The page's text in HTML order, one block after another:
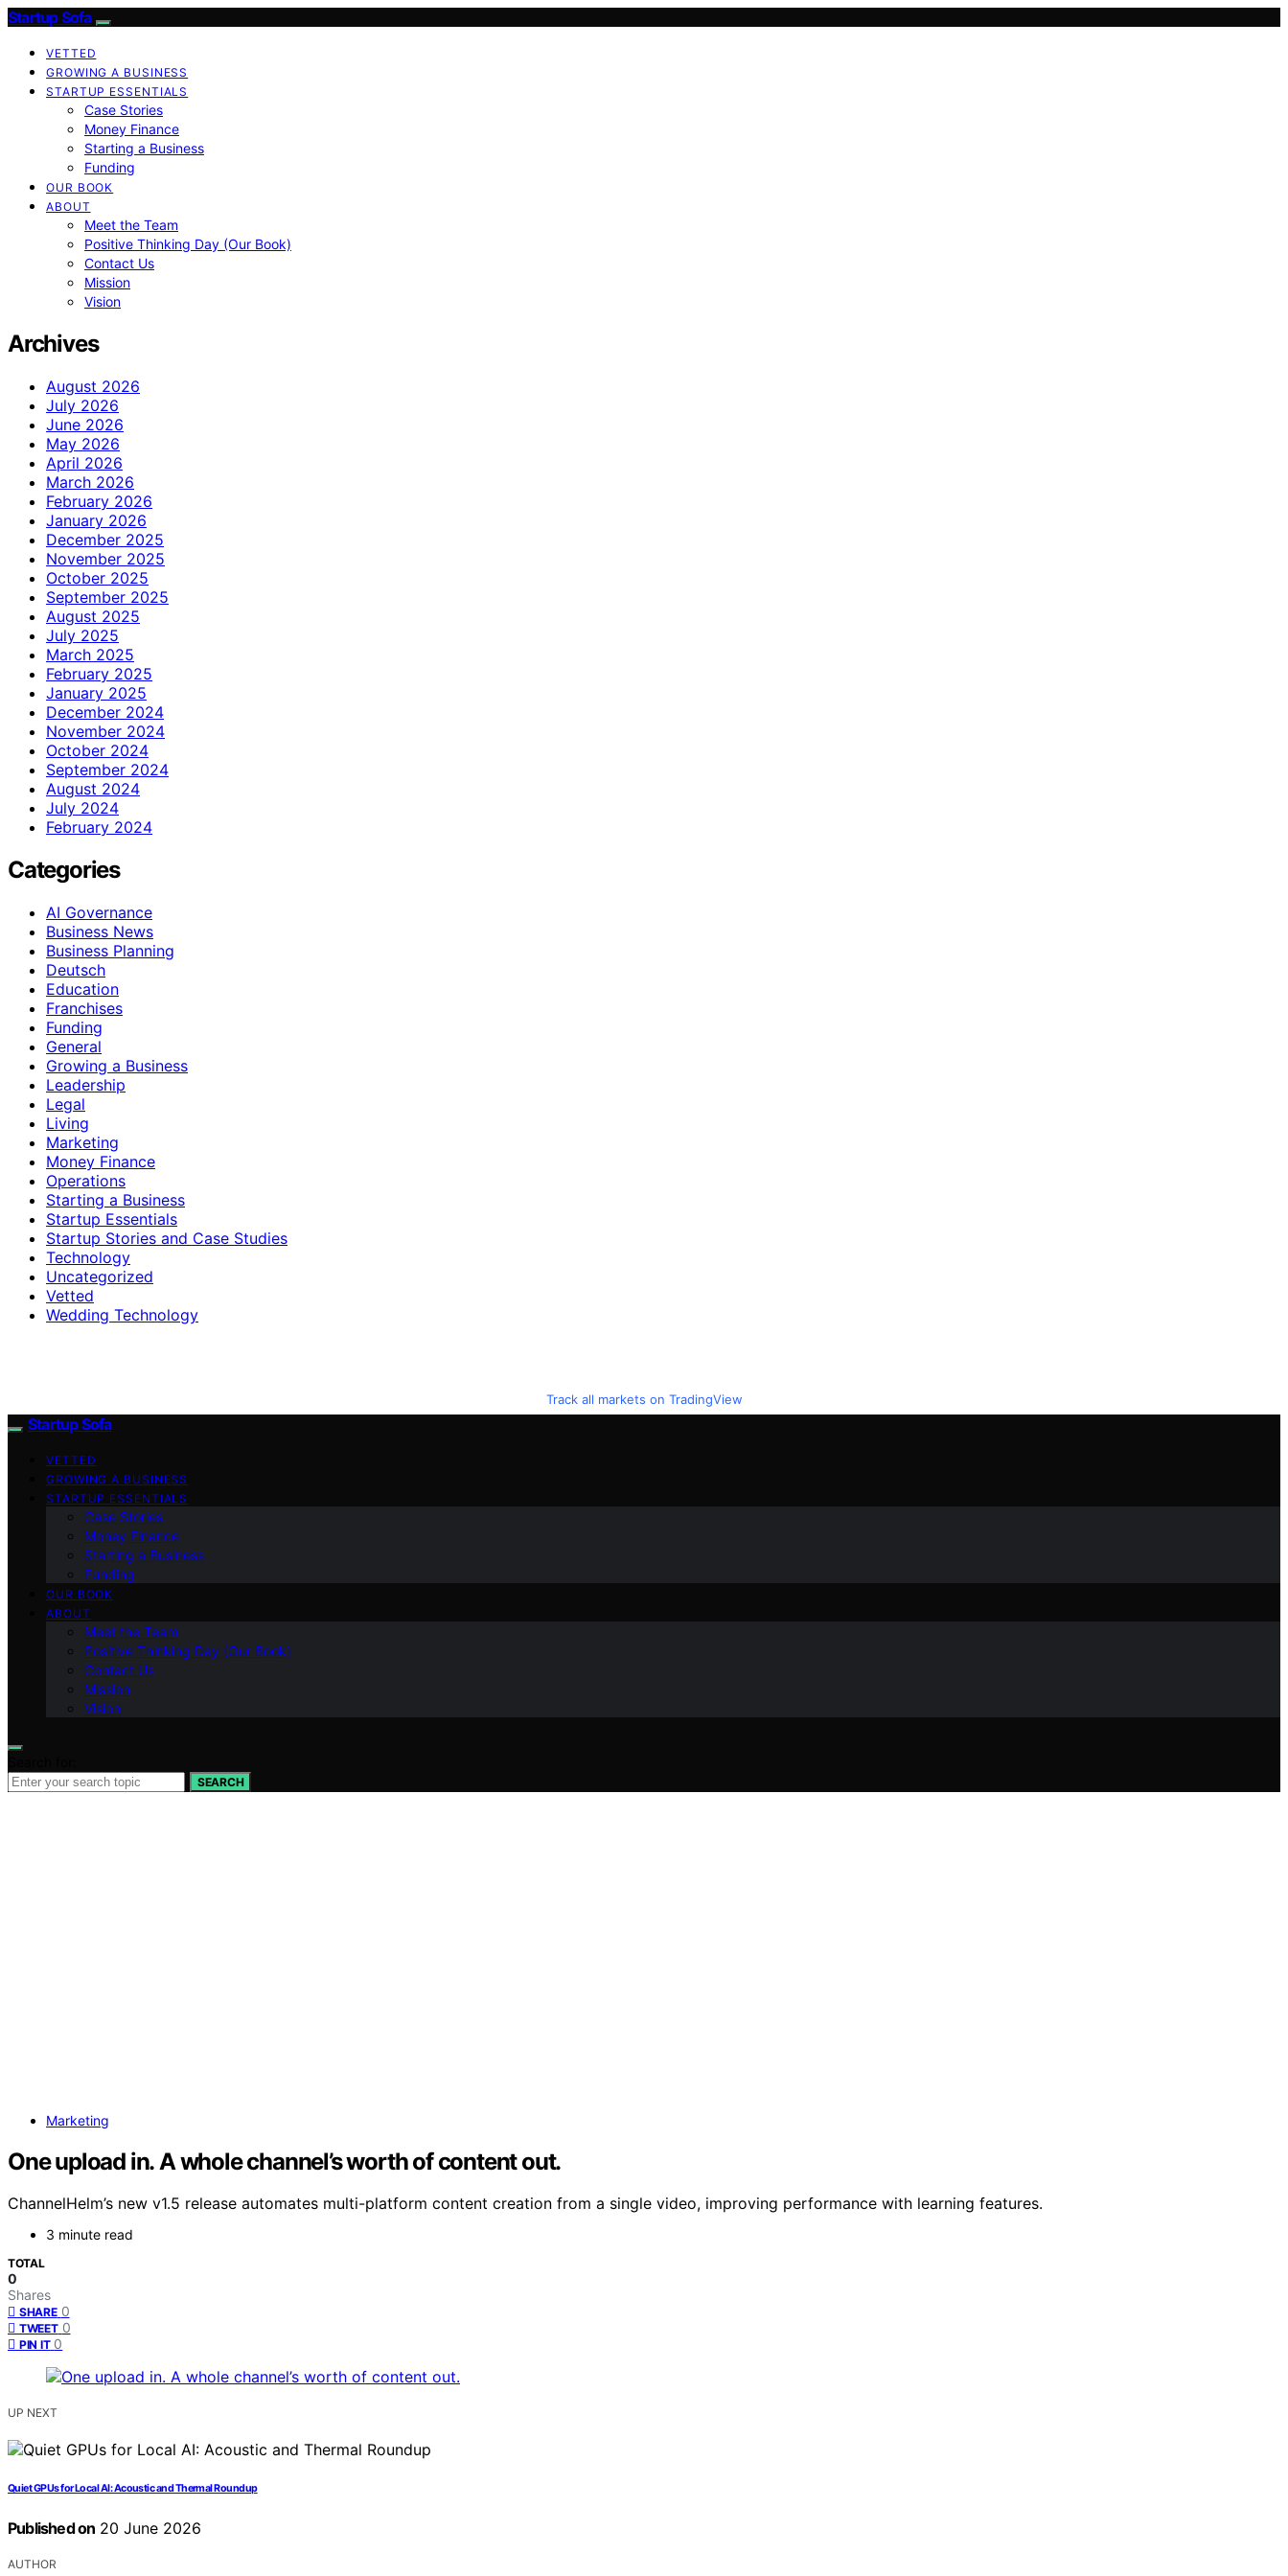
Startup Sofa
VETTED
GROWING A BUSINESS
STARTUP ESSENTIALS
Case Stories
Money Finance
Starting a Business
Funding
OUR BOOK
ABOUT
Meet the Team
Positive Thinking Day (Our Book)
Contact Us
Mission
Vision
Archives
August 2026
July 2026
June 2026
May 2026
April 2026
March 2026
February 2026
January 2026
December 2025
November 2025
October 2025
September 2025
August 2025
July 2025
March 2025
February 2025
January 2025
December 2024
November 2024
October 2024
September 2024
August 2024
July 2024
February 2024
Categories
AI Governance
Business News
Business Planning
Deutsch
Education
Franchises
Funding
General
Growing a Business
Leadership
Legal
Living
Marketing
Money Finance
Operations
Starting a Business
Startup Essentials
Startup Stories and Case Studies
Technology
Uncategorized
Vetted
Wedding Technology
Track all markets on TradingView
Startup Sofa
VETTED
GROWING A BUSINESS
STARTUP ESSENTIALS
Case Stories
Money Finance
Starting a Business
Funding
OUR BOOK
ABOUT
Meet the Team
Positive Thinking Day (Our Book)
Contact Us
Mission
Vision
SEARCH
Marketing
One upload in. A whole channel’s worth of content out.
ChannelHelm’s new v1.5 release automates multi-platform content creation from a single video, improving performance with learning features.
3 minute read
TOTAL
0
Shares
SHARE 0
TWEET 0
PIN IT 0
UP NEXT
Quiet GPUs for Local AI: Acoustic and Thermal Roundup
Published on 20 June 2026
AUTHOR